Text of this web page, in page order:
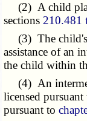
(2) A child
sections 210.481
(3) The child's
assistance of an
the child within
(4) An
licensed
pursuant to